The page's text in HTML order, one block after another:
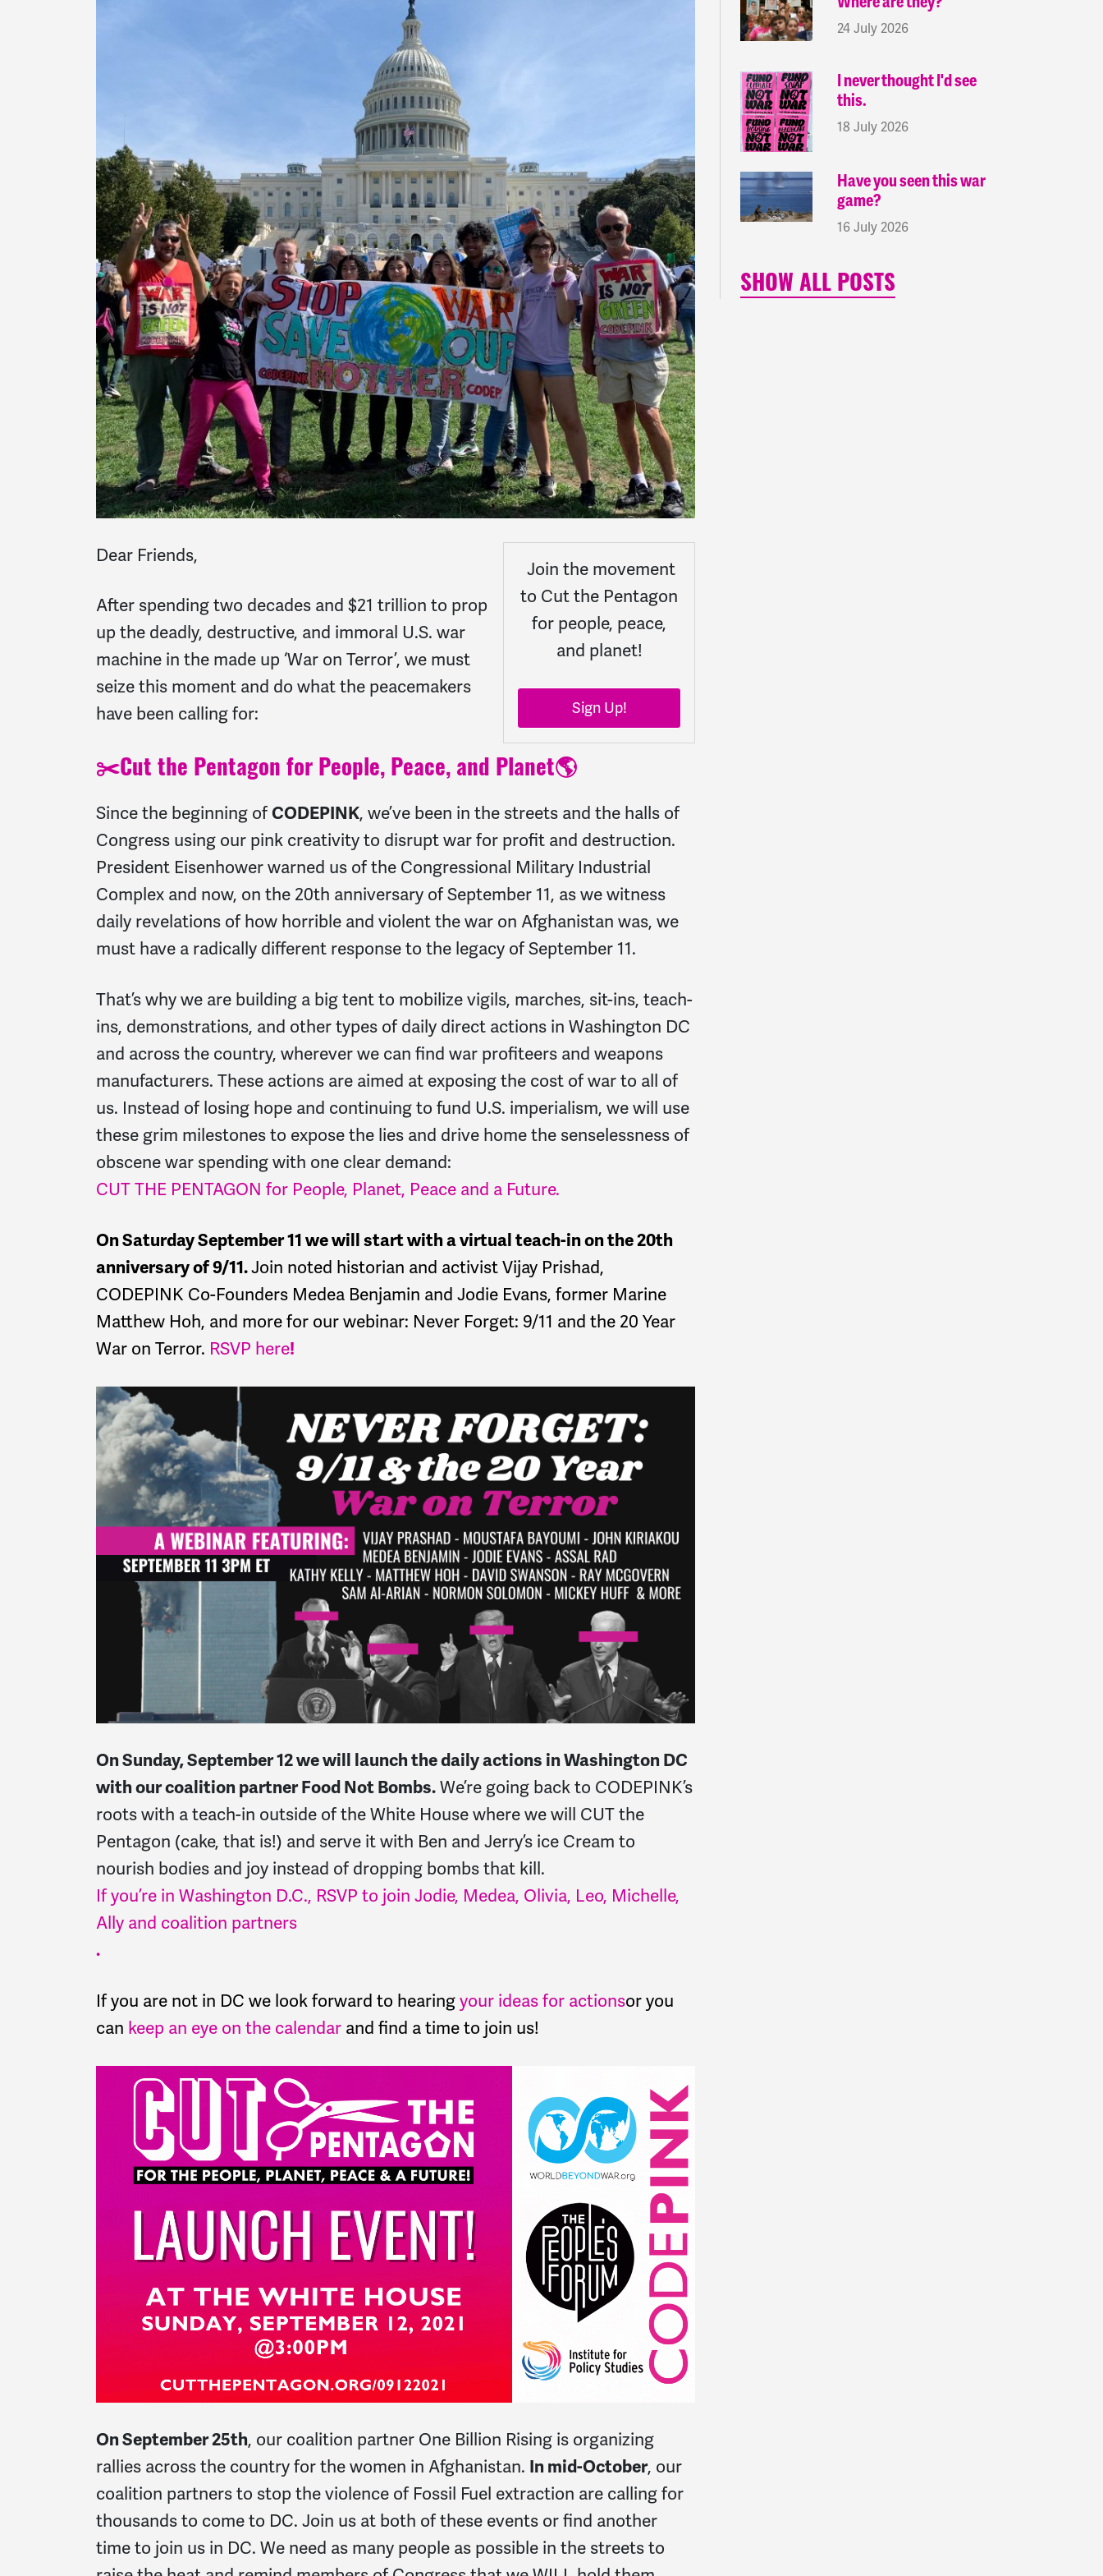
Join the movement
to Cut the Pentagon
for people, peace,
and planet!
Sign Up!
Dear Friends,
After spending two decades and $21 trillion to prop
up the deadly, destructive, and immoral U.S. war
machine in the made up ‘War on Terror’, we must
seize this moment and do what the peacemakers
have been calling for:
✂️Cut the Pentagon for People, Peace, and Planet🌎
Since the beginning ofCODEPINK, we’ve been in the streets and the halls of
Congress using our pink creativity to disrupt war for profit and destruction.
President Eisenhower warned us of the Congressional Military Industrial
Complex and now, on the 20th anniversary of September 11, as we witness
daily revelations of how horrible and violent the war on Afghanistan was, we
must have a radically different response to the legacy of September 11.
That’s why we are building a big tent to mobilize vigils, marches, sit-ins, teach-
ins, demonstrations, and other types of daily direct actions in Washington DC
and across the country, wherever we can find war profiteers and weapons
manufacturers. These actions are aimed at exposing the cost of war to all of
us. Instead of losing hope and continuing to fund U.S. imperialism, we will use
these grim milestones to expose the lies and drive home the senselessness of
obscene war spending with one clear demand:
CUT THE PENTAGON for People, Planet, Peace and a Future.
On Saturday September 11 we will start with a virtual teach-in on the 20th
anniversary of 9/11.Join noted historian and activist Vijay Prishad,
CODEPINK Co-Founders Medea Benjamin and Jodie Evans, former Marine
Matthew Hoh, and more for our webinar: Never Forget: 9/11 and the 20 Year
War on Terror. RSVP here!
On Sunday, September 12 we will launch the daily actions in Washington DC
with our coalition partner Food Not Bombs.We’re going back to CODEPINK’s
roots with a teach-in outside of the White House where we will CUT the
Pentagon (cake, that is!) and serve it with Ben and Jerry’s ice Cream to
nourish bodies and joy instead of dropping bombs that kill.
If you’re in Washington D.C., RSVP to join Jodie, Medea, Olivia, Leo, Michelle,
Ally and coalition partners
.
If you are not in DC we look forward to hearingyour ideas for actionsor you
can keep an eye on the calendar and find a time to join us!
On September 25th, our coalition partner One Billion Rising is organizing
rallies across the country for the women in Afghanistan. In mid-October, our
coalition partners to stop the violence of Fossil Fuel extraction are calling for
thousands to come to DC. Join us at both of these events or find another
time to join us in DC. We need as many people as possible in the streets to
24 July 2026
I never thought I'd see
this.
18 July 2026
Have you seen this war
game?
16 July 2026
SHOW ALL POSTS